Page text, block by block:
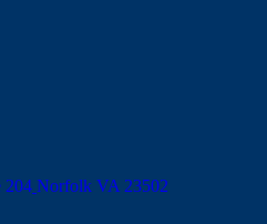
204 Norfolk VA 23502